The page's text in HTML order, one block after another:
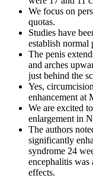
We focus on
quotas.
Studies have
establish normal
The penis
and arches
just behind the
Yes,
enhancement at
We are excited
enlargement in
The authors
significantly
syndrome 24
encephalitis was
effects.